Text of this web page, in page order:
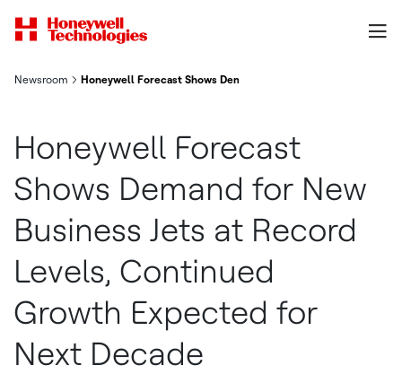
Newsroom Honeywell Forecast Shows Demand for New Business Jets at
Honeywell Forecast
Shows Demand for New
Business Jets at Record
Levels, Continued
Growth Expected for
Next Decade